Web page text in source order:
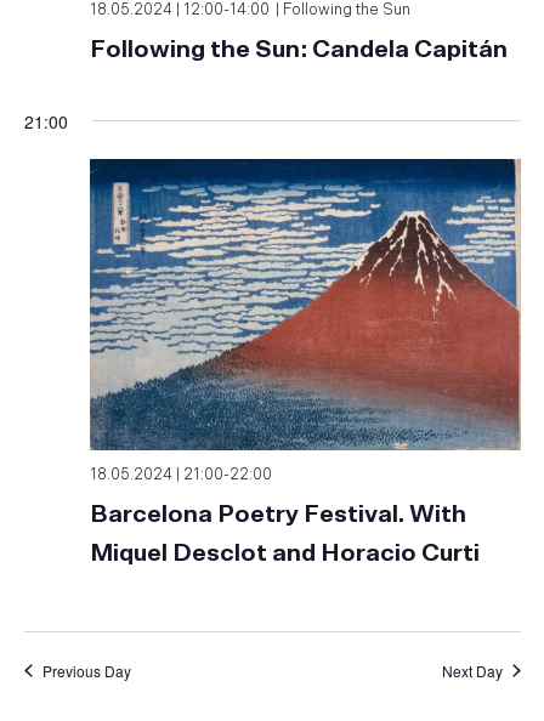
18.05.2024 | 12:00-14:00 Following the Sun
Following the Sun: Candela Capitán
21:00
18.05.2024 | 21:00-22:00
Barcelona Poetry Festival. With
Miquel Desclot and Horacio Curti
Previous Day Next Day